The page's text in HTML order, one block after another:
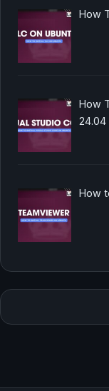
How
How
24.04
How